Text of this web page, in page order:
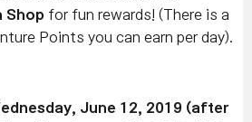
Shop for fun rewards! (There is a
Points you can earn per day).
June 12, 2019 (after